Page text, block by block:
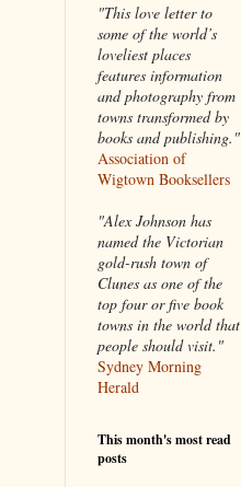
"This love letter to
some of the world’s
loveliest places
features information
and photography from
towns transformed by
books and publishing."
Association of
Wigtown Booksellers
"Alex Johnson has
named the Victorian
gold-rush town of
Clunes as one of the
top four or five book
towns in the world that
people should visit."
Sydney Morning
Herald
This month's most read
posts